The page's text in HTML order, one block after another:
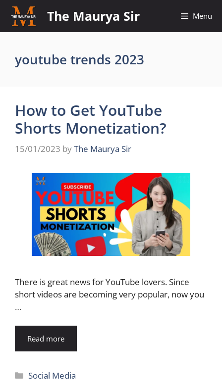
Skip
content
The Maurya Sir Menu
youtube trends 2023
How to Get YouTube
Shorts Monetization?
15/01/2023 byThe Maurya Sir
There is great news for YouTube lovers. Since
short videos are becoming very popular, now you
…
Read more
Categories
Social Media